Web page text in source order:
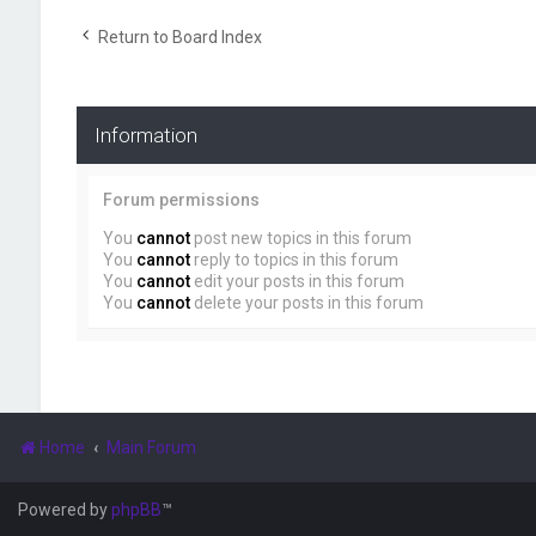
Return to Board Index
Information
Forum permissions
You cannotpost new topics in this forum
You cannotreply to topics in this forum
You cannotedit your posts in this forum
You cannotdelete your posts in this forum
Home Main Forum
Powered byphpBB™